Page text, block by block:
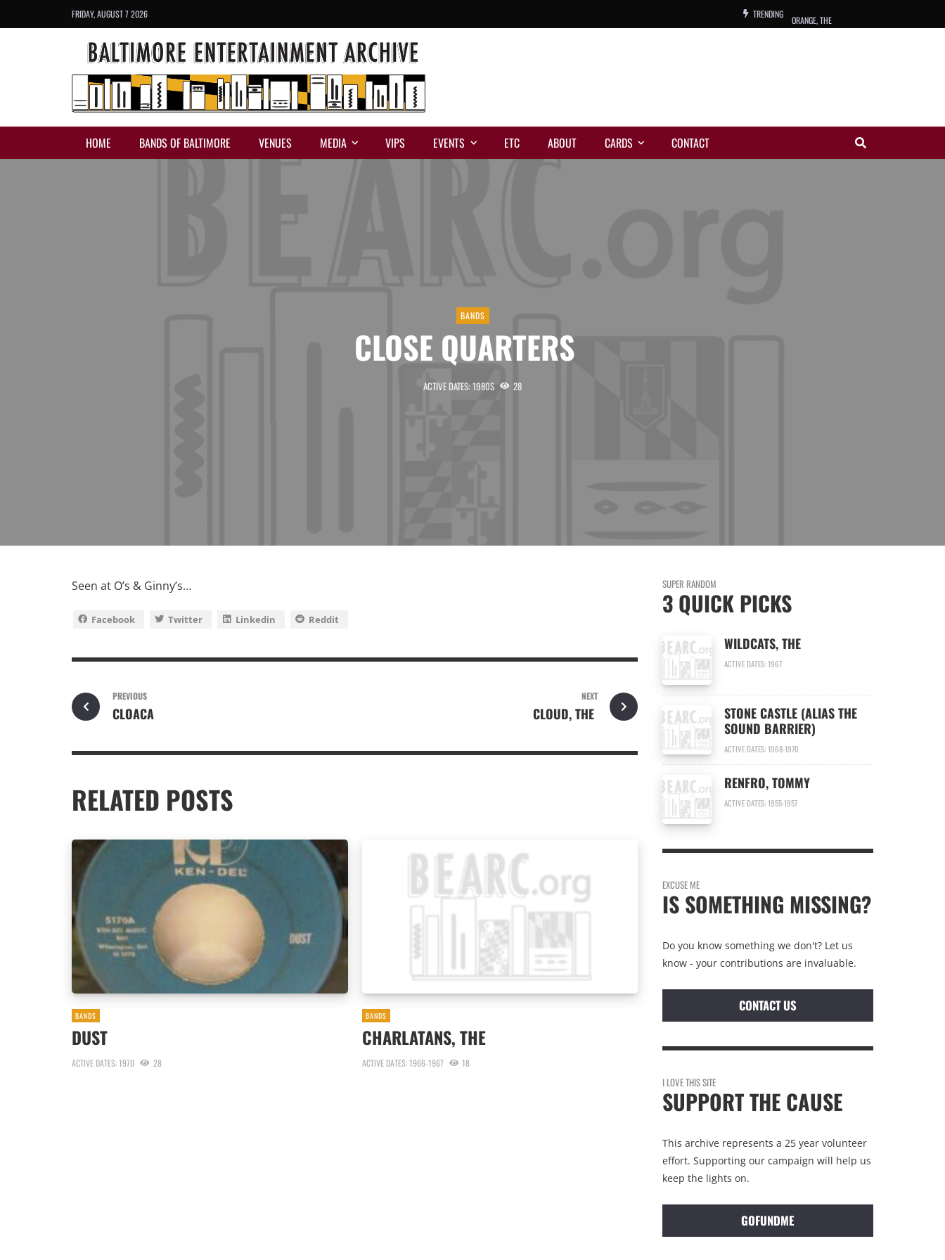
FRIDAY, AUGUST 7 2026 TRENDING
HOME BANDS OF BALTIMORE VENUES MEDIA VIPS EVENTS ETC ABOUT CARDS CONTACT
BANDS
CLOSE QUARTERS
ACTIVE DATES: 1980S 28
Seen at O’s & Ginny’s…
Facebook Twitter Linkedin Reddit
PREVIOUS
CLOACA
NEXT
CLOUD, THE
RELATED POSTS
BANDS
DUST
ACTIVE DATES: 1970 28
BANDS
CHARLATANS, THE
ACTIVE DATES: 1966-1967 18
SUPER RANDOM
3 QUICK PICKS
WILDCATS, THE
ACTIVE DATES: 1967
STONE CASTLE (ALIAS THE
SOUND BARRIER)
ACTIVE DATES: 1968-1970
RENFRO, TOMMY
ACTIVE DATES: 1955-1957
EXCUSE ME
IS SOMETHING MISSING?
Do you know something we don't? Let us
know - your contributions are invaluable.
CONTACT US
I LOVE THIS SITE
SUPPORT THE CAUSE
This archive represents a 25 year volunteer
effort. Supporting our campaign will help us
keep the lights on.
GOFUNDME